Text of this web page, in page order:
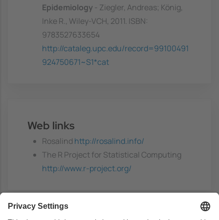
Epidemiology
- Ziegler, Andreas; König,
Inke R., Wiley-VCH, 2011. ISBN:
9783527633654
http://cataleg.upc.edu/record=99100491
924750671~S1*cat
Web links
Rosalind http://rosalind.info/
The R Project for Statistical Computing
http://www.r-project.org/